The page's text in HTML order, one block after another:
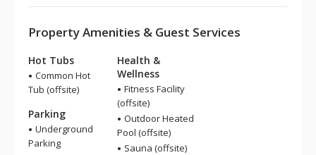
Property Amenities & Guest Services
Hot Tubs
Common Hot
Tub (offsite)
Parking
Underground
Parking
Health &
Wellness
Fitness Facility
(offsite)
Outdoor Heated
Pool (offsite)
Sauna (offsite)